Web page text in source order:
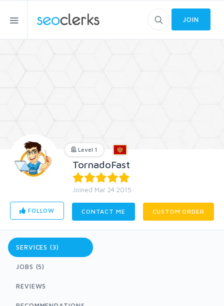
JOIN
Level 1
TornadoFast
Joined Mar 24 2015
FOLLOW CONTACT ME CUSTOM ORDER
SERVICES (3)
JOBS (5)
REVIEWS